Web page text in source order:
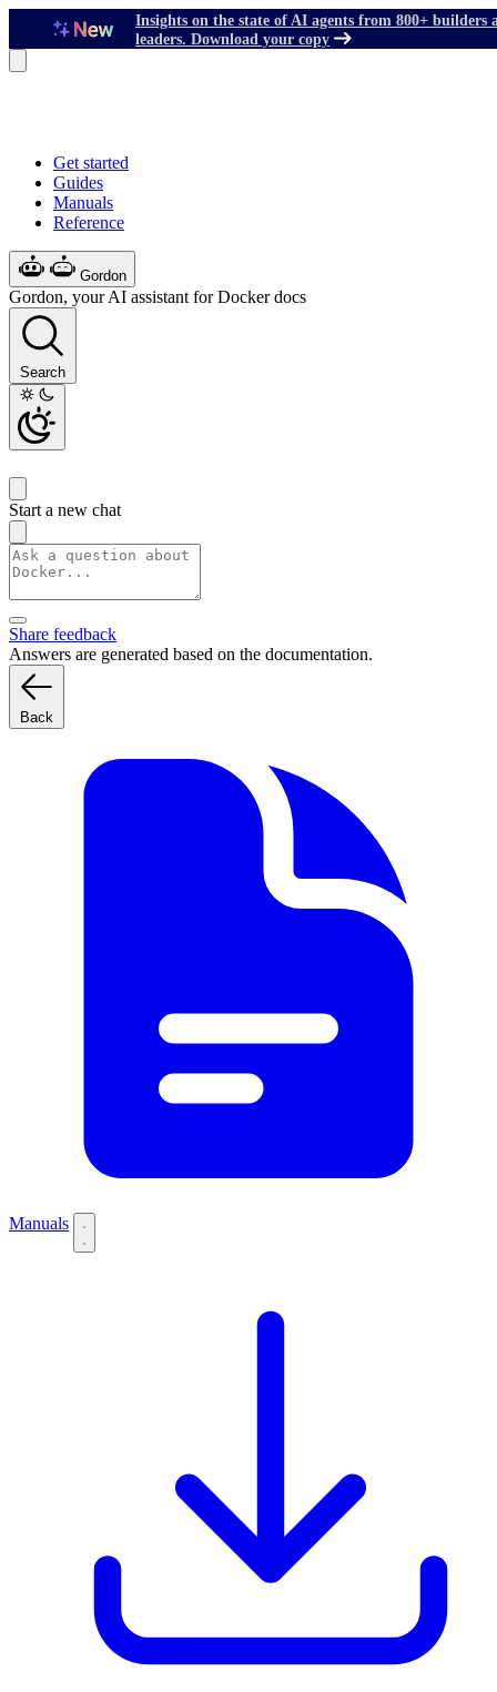
Insights on the state of AI agents from 800+ builders
leaders. Download your copy
Get started
Guides
Manuals
Reference
Gordon
Gordon, your AI assistant for Docker docs
Search
Start a new chat
Share feedback
Answers are generated based on the documentation.
Back
Manuals